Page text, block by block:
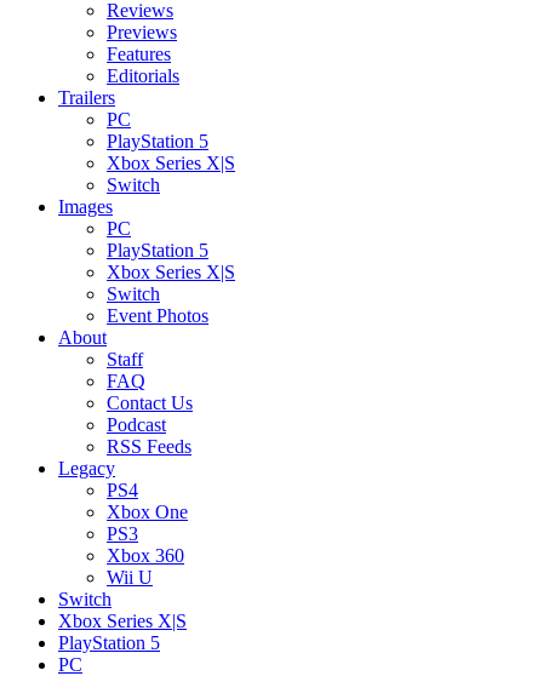
Reviews
Previews
Features
Editorials
Trailers
PC
PlayStation 5
Xbox Series X|S
Switch
Images
PC
PlayStation 5
Xbox Series X|S
Switch
Event Photos
About
Staff
FAQ
Contact Us
Podcast
RSS Feeds
Legacy
PS4
Xbox One
PS3
Xbox 360
Wii U
Switch
Xbox Series X|S
PlayStation 5
PC